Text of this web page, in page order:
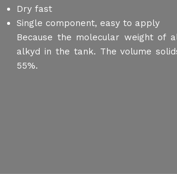
Dry fast
Single component, easy to apply
Because the molecular weight of
alkyd in the tank. The volume
55%.